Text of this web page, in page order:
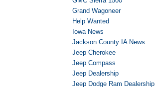
Grand Wagoneer
Help Wanted
Iowa News
Jackson County IA News
Jeep Cherokee
Jeep Compass
Jeep Dealership
Jeep Dodge Ram Dealership